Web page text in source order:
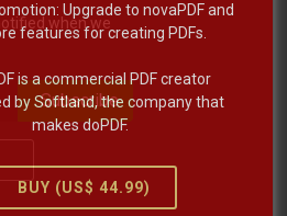
when we
Subscribe
Upgrade to novaPDF and
features for creating PDFs.
is a commercial PDF creator
by Softland, the company that
makes doPDF.
BUY (US$ 44.99)